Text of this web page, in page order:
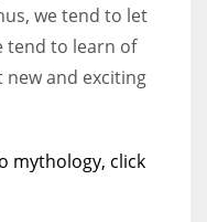
we tend to let
tend to learn of
and exciting
mythology, click